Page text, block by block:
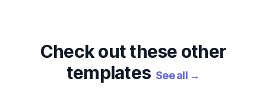
Check out these other
templates See all→